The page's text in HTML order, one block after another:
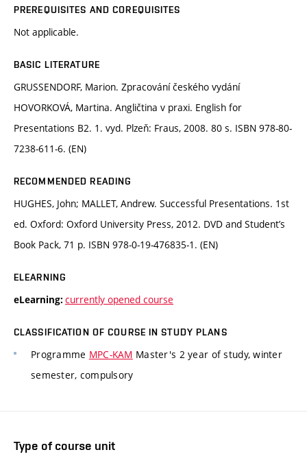
PREREQUISITES AND COREQUISITES
Not applicable.
BASIC LITERATURE
GRUSSENDORF, Marion. Zpracování českého vydání
HOVORKOVÁ, Martina. Angličtina v praxi. English for
Presentations B2. 1. vyd. Plzeň: Fraus, 2008. 80 s. ISBN 978-80-
7238-611-6. (EN)
RECOMMENDED READING
HUGHES, John; MALLET, Andrew. Successful Presentations. 1st
ed. Oxford: Oxford University Press, 2012. DVD and Student’s
Book Pack, 71 p. ISBN 978-0-19-476835-1. (EN)
ELEARNING
eLearning: currently opened course
CLASSIFICATION OF COURSE IN STUDY PLANS
Programme MPC-KAM Master's 2 year of study, winter
semester, compulsory
Type of course unit